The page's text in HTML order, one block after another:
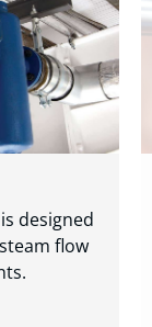
designed
flow